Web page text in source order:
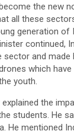
the new
all these
generation of
continued,
sector and made
which
youth.
the
students. He
He mentioned